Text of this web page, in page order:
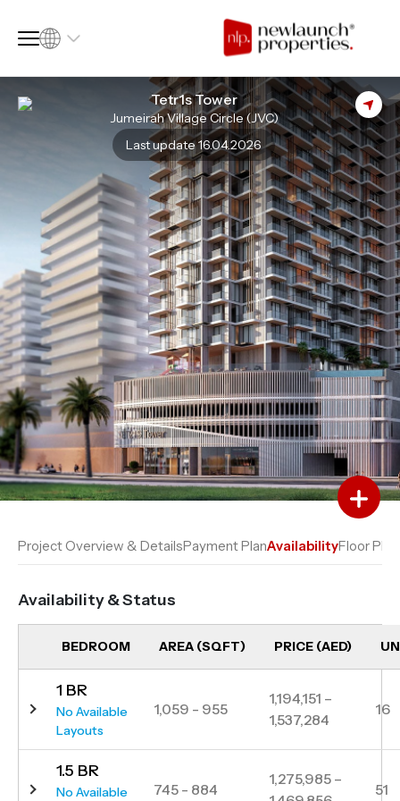
SQ M
Language
Language (en)
Currency
Currency (AED)
Tetr1s Tower
Jumeirah Village Circle (JVC)
Last update 16.04.2026
Add to Favourites
Add to Compare
Project Overview & DetailsPayment PlanAvailabilityFloor Plan
Availability & Status
BEDROOM AREA (SQFT) PRICE (AED)
1 BR
No Available
Layouts
1,059 - 955
1,194,151 –
1,537,284
16
1.5 BR
No Available 745 - 884
1,275,985 –
51